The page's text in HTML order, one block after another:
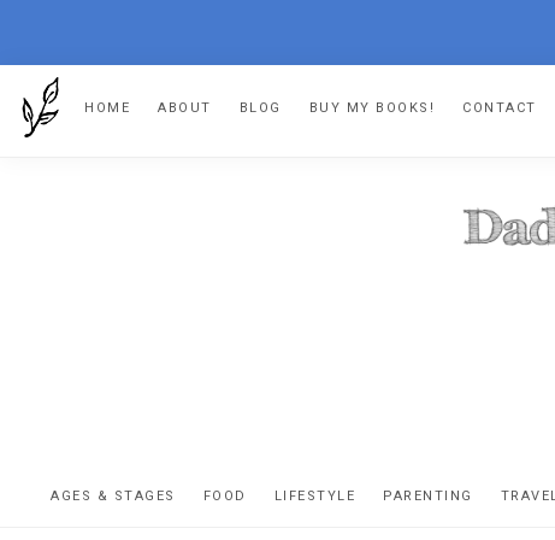
HOME ABOUT BLOG BUY MY BOOKS! CONTACT
OR
confessions
AGES & STAGES FOOD LIFESTYLE PARENTING